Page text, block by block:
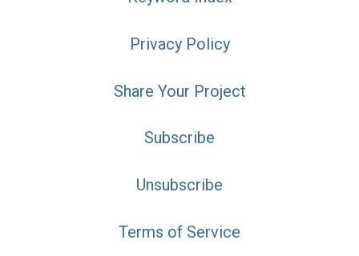
Privacy Policy
Share Your Project
Subscribe
Unsubscribe
Terms of Service